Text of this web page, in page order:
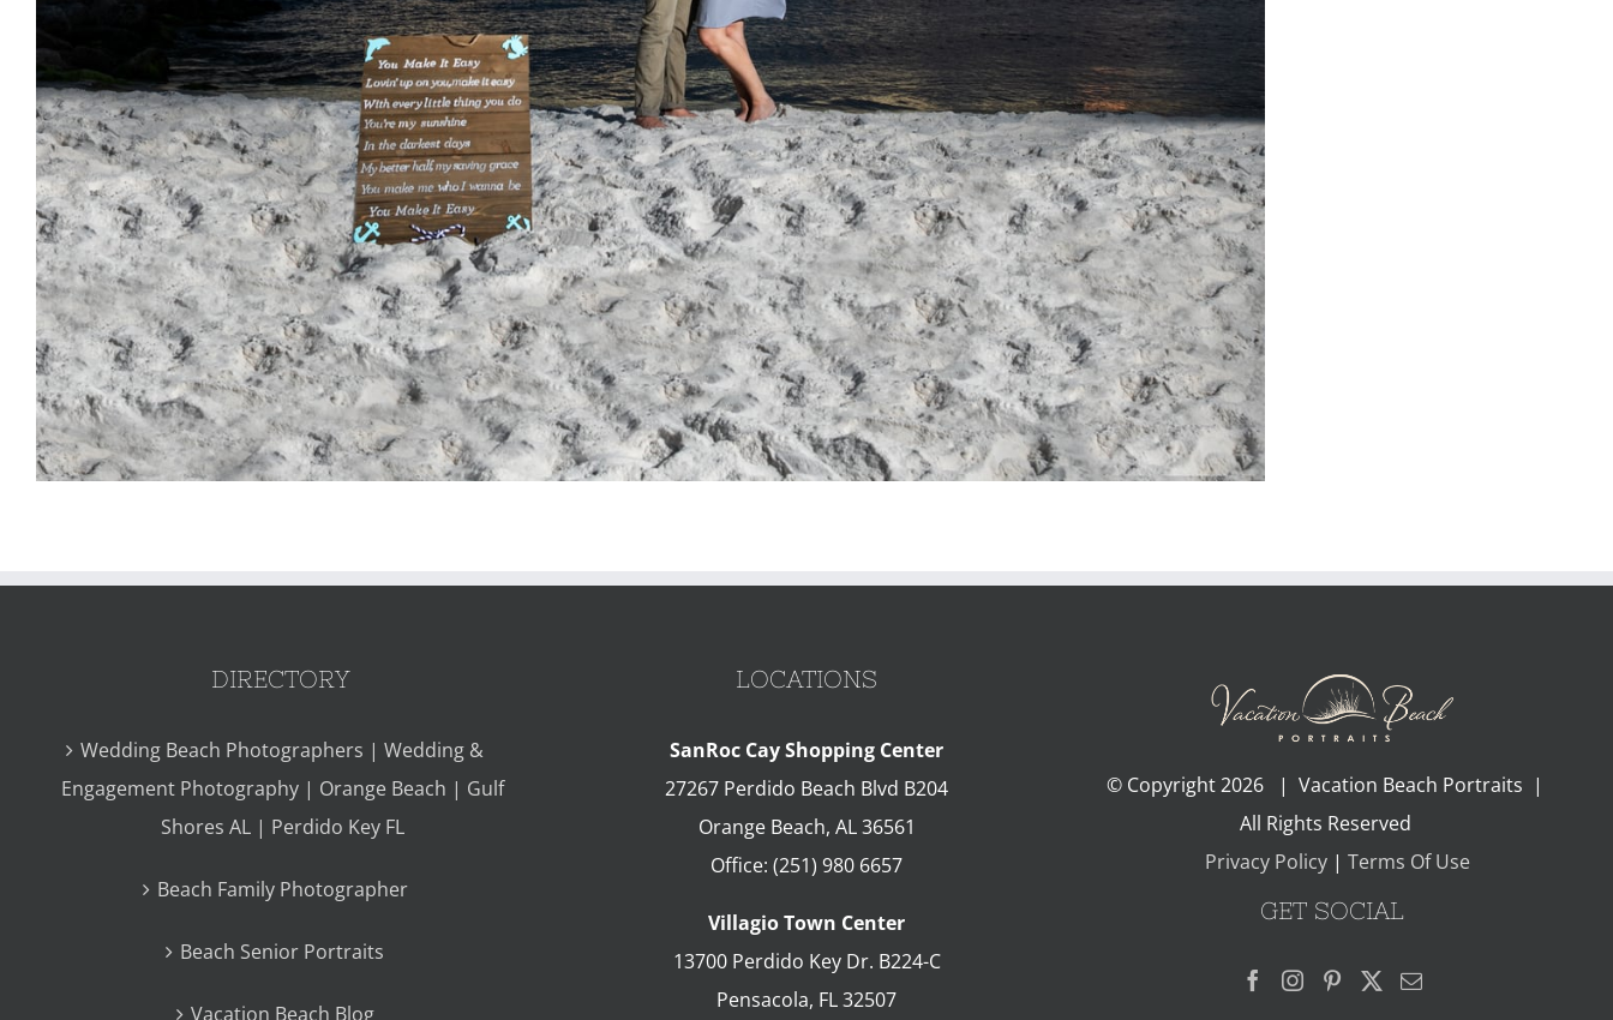
DIRECTORY
Wedding Beach Photographers | Wedding &
Engagement Photography | Orange Beach | Gulf
Shores AL | Perdido Key FL
Beach Family Photographer
Beach Senior Portraits
Vacation Beach Blog
LOCATIONS
SanRoc Cay Shopping Center
27267 Perdido Beach Blvd B204
Orange Beach, AL 36561
Office: (251) 980 6657
Villagio Town Center
13700 Perdido Key Dr. B224-C
Pensacola, FL32507
© Copyright2026 | Vacation Beach Portraits |
All Rights Reserved
Privacy Policy| Terms Of Use
GET SOCIAL